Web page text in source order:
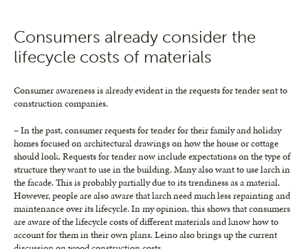
Consumers already consider the
lifecycle costs of materials
Consumer awareness is already evident in the requests for tender sent to
construction companies.
– In the past, consumer requests for tender for their family and holiday
homes focused on architectural drawings on how the house or cottage
should look. Requests for tender now include expectations on the type of
structure they want to use in the building. Many also want to use larch in
the facade. This is probably partially due to its trendiness as a material.
However, people are also aware that larch need much less repainting and
maintenance over its lifecycle. In my opinion, this shows that consumers
are aware of the lifecycle costs of different materials and know how to
account for them in their own plans. Leino also brings up the current